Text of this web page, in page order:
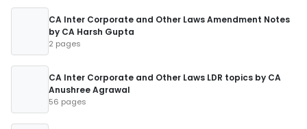
CA Inter Corporate and Other Laws Amendment Notes
by CA Harsh Gupta
2 pages
CA Inter Corporate and Other Laws LDR topics by CA
Anushree Agrawal
56 pages